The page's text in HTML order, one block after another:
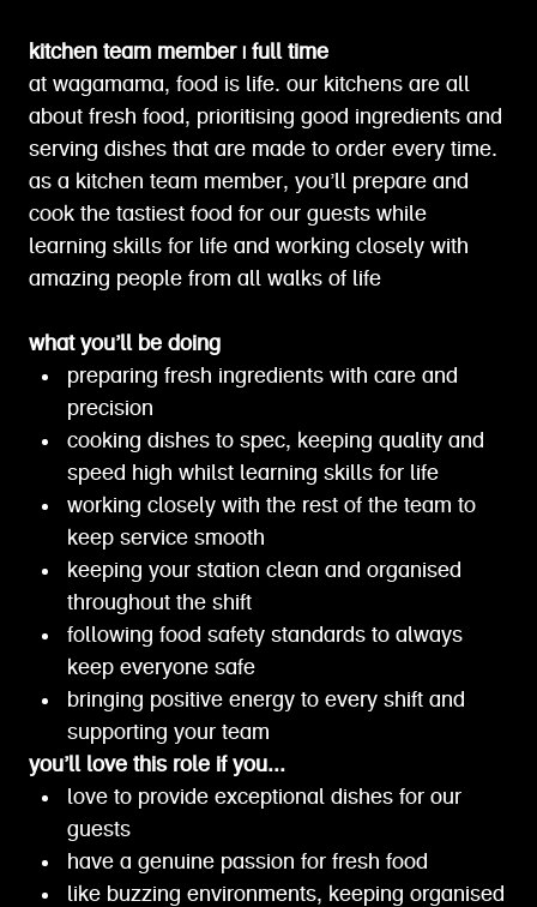
kitchen team member | full time
at wagamama, food is life. our kitchens are all
about fresh food, prioritising good ingredients and
serving dishes that are made to order every time.
as a kitchen team member, you’ll prepare and
cook the tastiest food for our guests while
learning skills for life and working closely with
amazing people from all walks of life
what you’ll be doing
preparing fresh ingredients with care and
precision
cooking dishes to spec, keeping quality and
speed high whilst learning skills for life
working closely with the rest of the team to
keep service smooth
keeping your station clean and organised
throughout the shift
following food safety standards to always
keep everyone safe
bringing positive energy to every shift and
supporting your team
you’ll love this role if you...
love to provide exceptional dishes for our
guests
have a genuine passion for fresh food
like buzzing environments, keeping organised